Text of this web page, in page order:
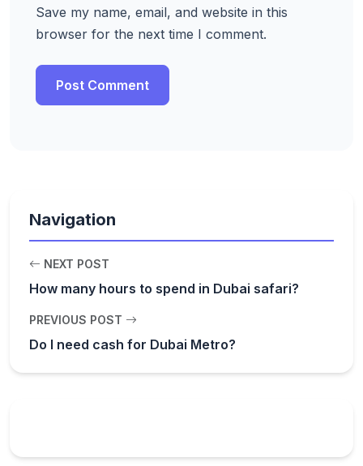
Save my name, email, and website in this
browser for the next time I comment.
Navigation
NEXT POST
How many hours to spend in Dubai safari?
PREVIOUS POST
Do I need cash for Dubai Metro?